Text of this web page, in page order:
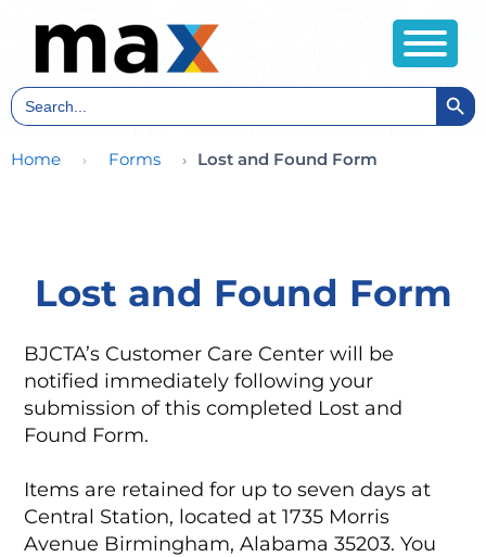
Search
for:
Search
Home Forms Lost and Found Form
Lost and Found Form
BJCTA’s Customer Care Center will be
notified immediately following your
submission of this completed Lost and
Found Form.
Items are retained for up to seven days at
Central Station, located at 1735 Morris
Avenue Birmingham, Alabama 35203. You